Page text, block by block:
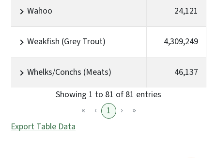
Wahoo 24,121
Weakfish (Grey Trout) 4,309,249
Whelks/Conchs (Meats)
46,137
Showing 1 to 81 of 81 entries
«
‹ 1 ›
»
Export Table Data